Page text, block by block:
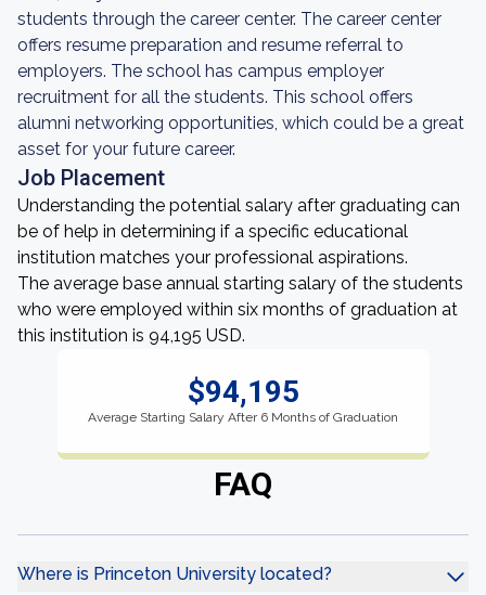
students through the career center. The career center
offers resume preparation and resume referral to
employers. The school has campus employer
recruitment for all the students. This school offers
alumni networking opportunities, which could be a great
asset for your future career.
Job Placement
Understanding the potential salary after graduating can
be of help in determining if a specific educational
institution matches your professional aspirations.
The average base annual starting salary of the students
who were employed within six months of graduation at
this institution is 94,195 USD.
$94,195
Average Starting Salary After 6 Months of Graduation
FAQ
Where is Princeton University located?